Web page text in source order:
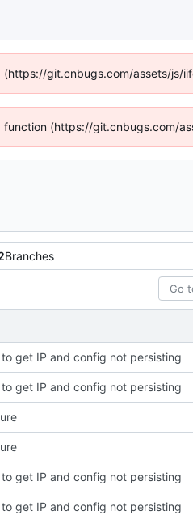
git.cnbugs.com/assets/js/
(https://git.cnbugs.com/
Branches
get IP and config not persisting
get IP and config not persisting
get IP and config not persisting
get IP and config not persisting